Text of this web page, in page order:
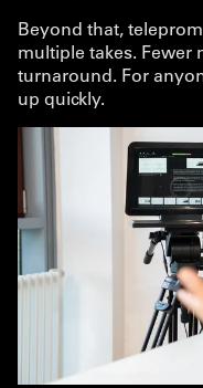
Beyond that,
multiple takes. Fewer
turnaround. For
up quickly.